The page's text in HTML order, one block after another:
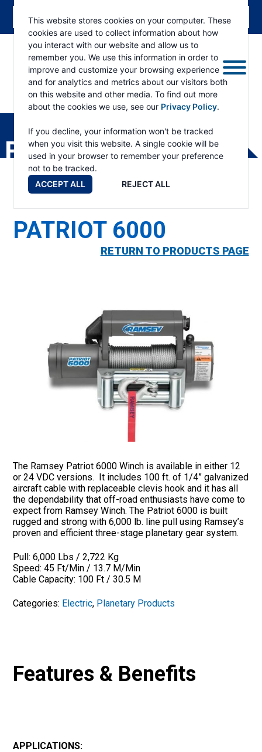
This website stores cookies on your computer. These
cookies are used to collect information about how
you interact with our website and allow us to
remember you. We use this information in order to
improve and customize your browsing experience
and for analytics and metrics about our visitors both
on this website and other media. To find out more
about the cookies we use, see our Privacy Policy.
If you decline, your information won't be tracked
when you visit this website. A single cookie will be
used in your browser to remember your preference
not to be tracked.
ACCEPT ALL
REJECT ALL
RAMSEY
PRODUCTS
PATRIOT 6000
RETURN TO PRODUCTS PAGE
The Ramsey Patriot 6000 Winch is available in either 12
or 24 VDC versions. It includes 100 ft. of 1/4” galvanized
aircraft cable with replaceable clevis hook and it has all
the dependability that off-road enthusiasts have come to
expect from Ramsey Winch. The Patriot 6000 is built
rugged and strong with 6,000 lb. line pull using Ramsey’s
proven and efficient three-stage planetary gear system.
Pull: 6,000 Lbs / 2,722 Kg
Speed: 45 Ft/Min / 13.7 M/Min
Cable Capacity: 100 Ft / 30.5 M
Categories: Electric, Planetary Products
Features & Benefits
APPLICATIONS: